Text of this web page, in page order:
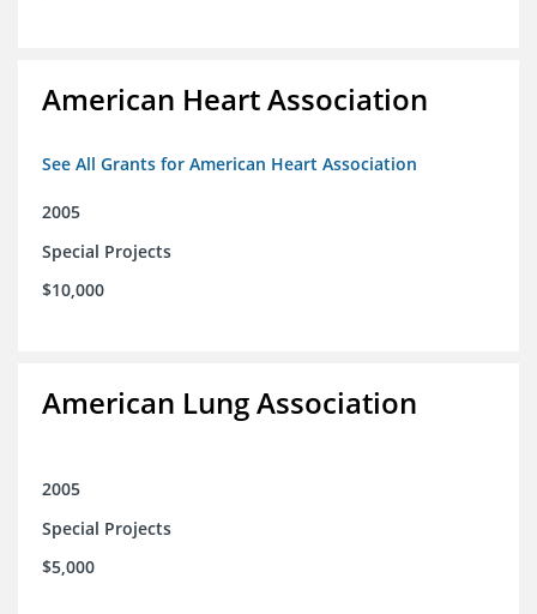
American Heart Association
See All Grants for American Heart Association
2005
Special Projects
$10,000
American Lung Association
2005
Special Projects
$5,000